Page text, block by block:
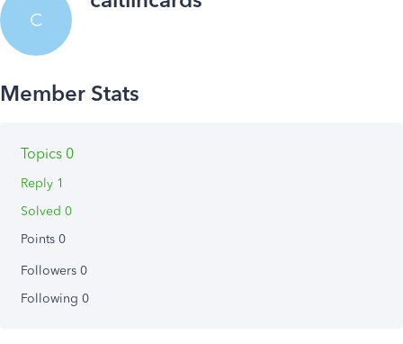
C
Topics 0
Reply 1
Solved 0
Points 0
Followers 0
Following 0